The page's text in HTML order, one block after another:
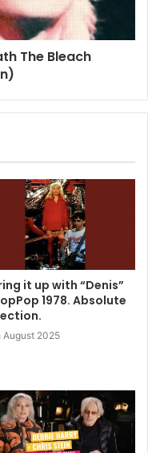
The Bleach
it up with “Denis”
1978. Absolute
August 2025